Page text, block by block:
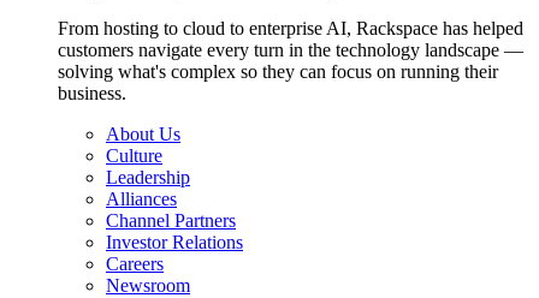
From hosting to cloud to enterprise AI, Rackspace has helped
customers navigate every turn in the technology landscape —
solving what's complex so they can focus on running their
business.
About Us
Culture
Leadership
Alliances
Channel Partners
Investor Relations
Careers
Newsroom